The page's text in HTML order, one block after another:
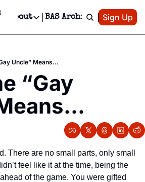
Sponsorship, Ticket Giveaways & MORE
Sponsored Editorials!
Facebook
About
About
Contact
Privacy Policy
Editorial Policy
BAS Archive Patreon
Sign Up
Uncle” Means...
“Gay
There are no small parts, only small
feel like it at the time, being the
of the game. You were gifted